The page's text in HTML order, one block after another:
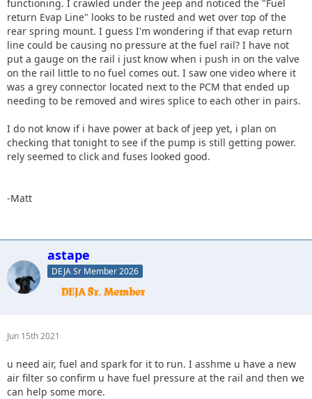
functioning. I crawled under the jeep and noticed the "Fuel
return Evap Line" looks to be rusted and wet over top of the
rear spring mount. I guess I'm wondering if that evap return
line could be causing no pressure at the fuel rail? I have not
put a gauge on the rail i just know when i push in on the valve
on the rail little to no fuel comes out. I saw one video where it
was a grey connector located next to the PCM that ended up
needing to be removed and wires splice to each other in pairs.
I do not know if i have power at back of jeep yet, i plan on
checking that tonight to see if the pump is still getting power.
rely seemed to click and fuses looked good.
-Matt
astape
DEJA Sr Member 2026
Jun 15th 2021
u need air, fuel and spark for it to run. I asshme u have a new
air filter so confirm u have fuel pressure at the rail and then we
can help some more.